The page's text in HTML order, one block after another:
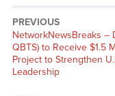
PREVIOUS
NetworkNewsBreaks –
QBTS) to Receive $1.5
Project to Strengthen
Leadership